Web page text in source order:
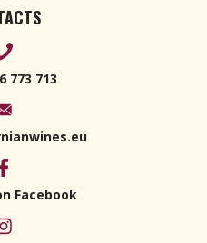
773 713
Facebook